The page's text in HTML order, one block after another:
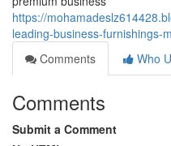
https://
leading-business-furnishings-
Comments
Who
Comments
Submit a Comment